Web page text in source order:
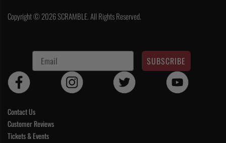
Copyright © 2026 SCRAMBLE. All Rights Reserved.
SUBSCRIBE
Contact Us
Customer Reviews
Tickets & Events